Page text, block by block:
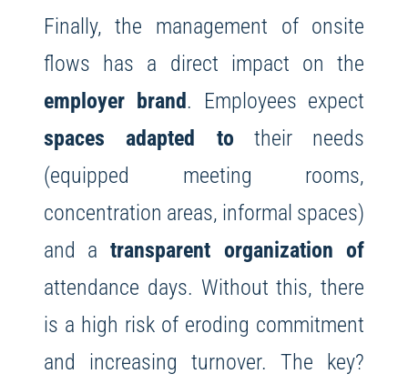
Finally, the management of onsite
flows has a direct impact on the
employer brand. Employees expect
spaces adapted to their needs
(equipped meeting rooms,
concentration areas, informal spaces)
and a transparent organization of
attendance days. Without this, there
is a high risk of eroding commitment
and increasing turnover. The key?